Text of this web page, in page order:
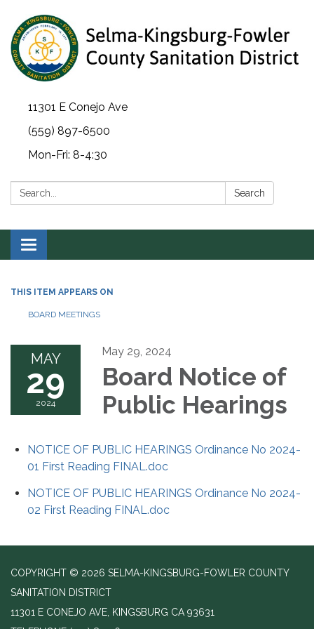
11301 E Conejo Ave
(559) 897-6500
Mon-Fri: 8-4:30
Search: Search
Toggle navigation
THIS ITEM APPEARS ON
BOARD MEETINGS
MAY
29
2024
May 29, 2024
Board Notice of
Public Hearings
NOTICE OF PUBLIC HEARINGS Ordinance No 2024-
01 First Reading FINAL.doc
NOTICE OF PUBLIC HEARINGS Ordinance No 2024-
02 First Reading FINAL.doc
COPYRIGHT © 2026 SELMA-KINGSBURG-FOWLER COUNTY
SANITATION DISTRICT
11301 E CONEJO AVE, KINGSBURG CA 93631